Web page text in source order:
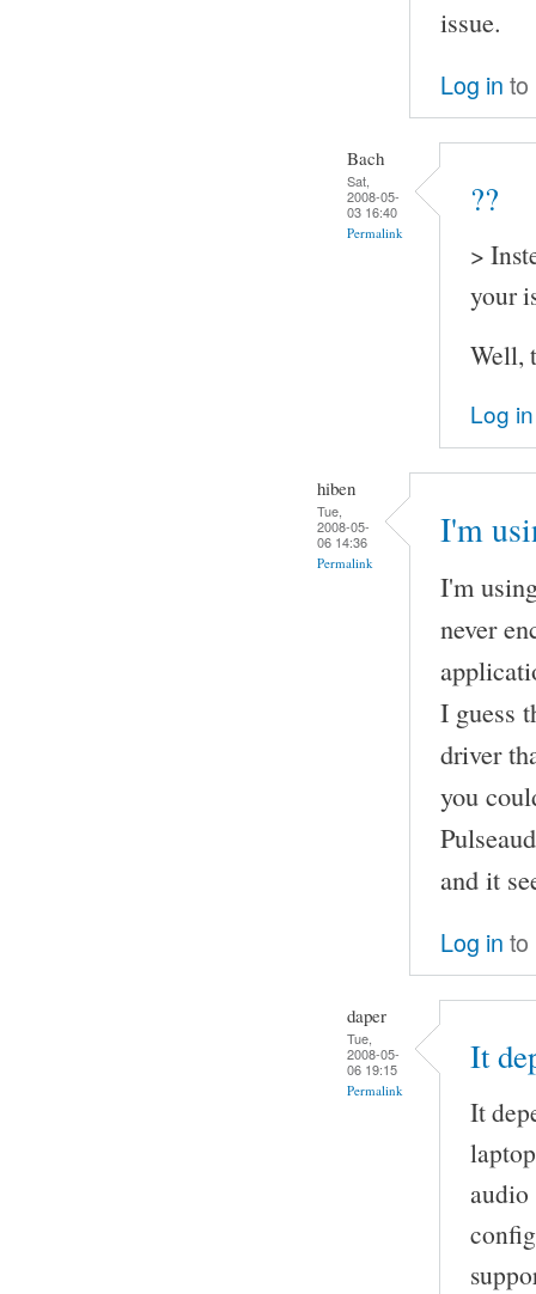
issue.
Log in to
Bach
Sat,
2008-05-
03 16:40
Permalink
??
>
your
Well,
Log in
hiben
Tue,
2008-05-
06 14:36
Permalink
I'm
I'm
never
I guess
driver
you
and it
Log in to
daper
Tue,
2008-05-
06 19:15
Permalink
It
It
audio